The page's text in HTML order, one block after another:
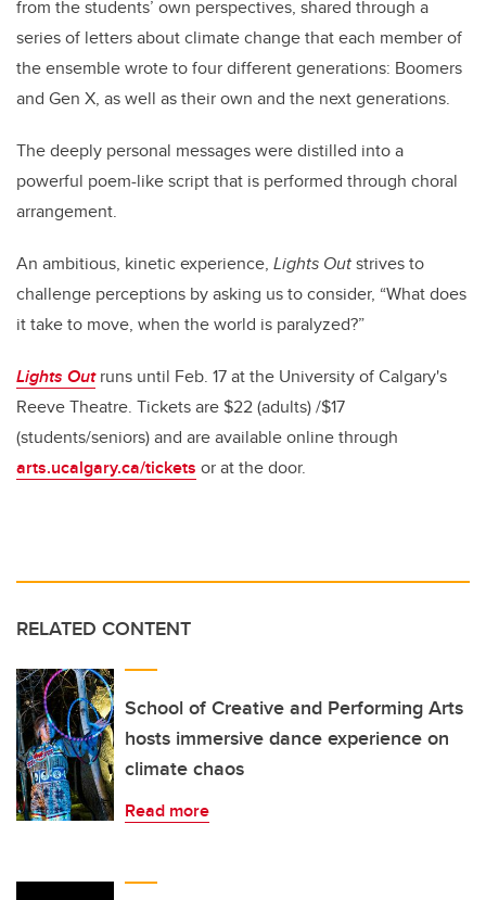
from the students’ own perspectives, shared through a
series of letters about climate change that each member of
the ensemble wrote to four different generations: Boomers
and Gen X, as well as their own and the next generations.
The deeply personal messages were distilled into a
powerful poem-like script that is performed through choral
arrangement.
An ambitious, kinetic experience, Lights Outstrives to
challenge perceptions by asking us to consider, “What does
it take to move, when the world is paralyzed?”
Lights Outruns until Feb. 17 at the University of Calgary's
Reeve Theatre. Tickets are $22 (adults) /$17
(students/seniors) and are available online through
arts.ucalgary.ca/tickets or at the door.
RELATED CONTENT
School of Creative and Performing Arts
hosts immersive dance experience on
climate chaos
Read more